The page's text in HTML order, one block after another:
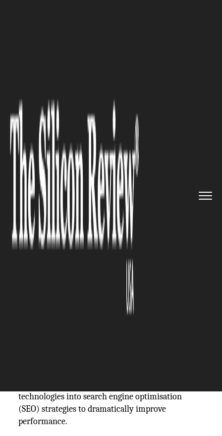
How a Generative Engine
Optimisation Agency Can
Transform Your SEO Strategy
In the modern digital marketplace, businesses are
technologies into search engine optimisation
(SEO) strategies to dramatically improve
performance.